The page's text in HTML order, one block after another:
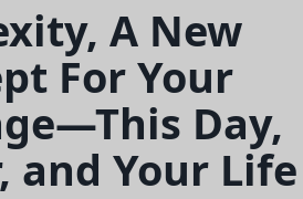
A New
For Your
Day,
and Your Life